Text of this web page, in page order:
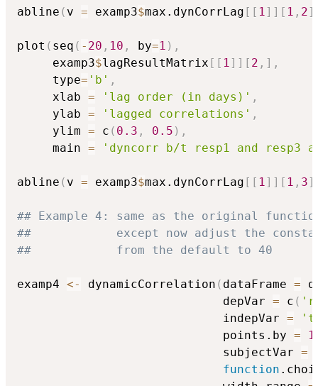
abline ( v = examp3$max.dynCorrLag [ [ 1] ] [ 1 , 2]
plot ( seq ( - 20 , 10 , by=1 ) ,
     examp3
$lagResultMatrix [ [ 1] ] [ 2 , ] ,
     type
= 'b' ,
     xlab
= 'lag order (in days)' ,
     ylab
= 'lagged correlations' ,
     ylim
= c ( 0.3 , 0.5 ) ,
     main
= 'dyncorr b/t resp1 and resp3
abline ( v = examp3$max.dynCorrLag [ [ 1] ] [ 1 , 3]
## Example 4: same as the original
##            except now adjust the
##            from the default to 40
examp4 <- dynamicCorrelation ( dataFrame =
                             depVar
= c (
                             indepVar
=
                             points.by
= 1
                             subjectVar
=
function